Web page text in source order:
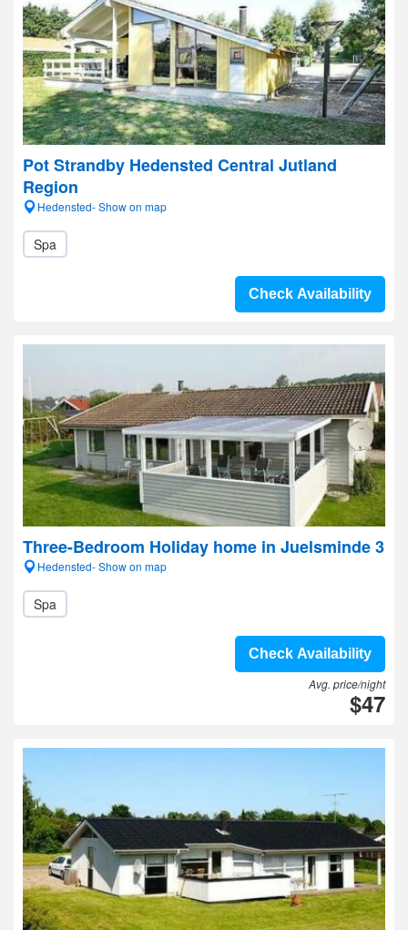
Pot Strandby Hedensted Central Jutland
Region
Hedensted- Show on map
Spa
Check Availability
Three-Bedroom Holiday home in Juelsminde 3
Hedensted- Show on map
Spa
Check Availability
Avg. price/night
$47